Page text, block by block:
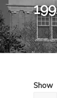
Show